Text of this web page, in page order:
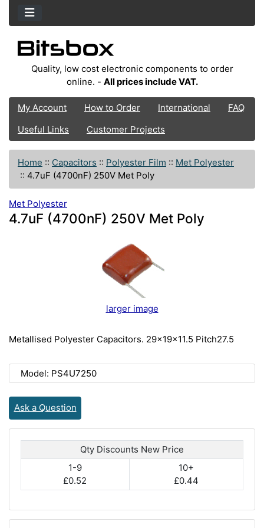
Quality, low cost electronic components to order
online. - All prices include VAT.
My Account How to Order International
FAQ
Useful Links
Customer Projects
Home :: Capacitors :: Polyester Film :: Met Polyester
:: 4.7uF (4700nF) 250V Met Poly
Met Polyester
4.7uF (4700nF) 250V Met Poly
larger image
Metallised Polyester Capacitors. 29x19x11.5 Pitch27.5
Model: PS4U7250
Ask a Question
Qty Discounts New Price
1-9
£0.52
10+
£0.44